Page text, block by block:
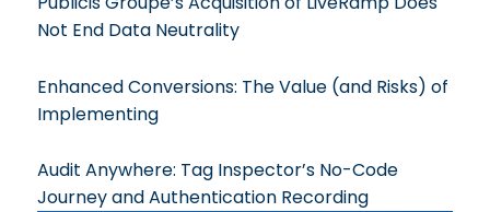
Not End Data Neutrality
Enhanced Conversions: The Value (and Risks) of
Implementing
Audit Anywhere: Tag Inspector’s No-Code
Journey and Authentication Recording